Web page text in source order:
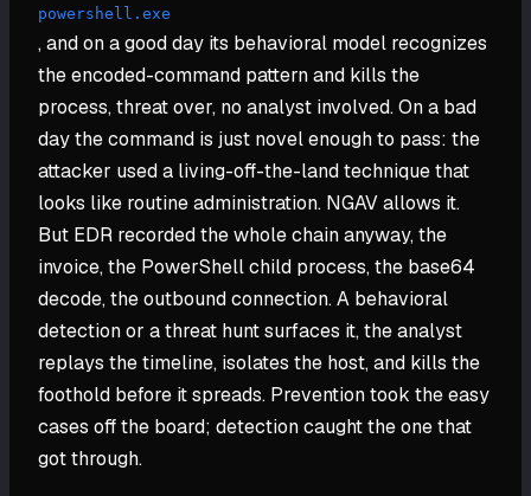
powershell.exe
, and on a good day its behavioral model recognizes
the encoded-command pattern and kills the
process, threat over, no analyst involved. On a bad
day the command is just novel enough to pass: the
attacker used a living-off-the-land technique that
looks like routine administration. NGAV allows it.
But EDR recorded the whole chain anyway, the
invoice, the PowerShell child process, the base64
decode, the outbound connection. A behavioral
detection or a threat hunt surfaces it, the analyst
replays the timeline, isolates the host, and kills the
foothold before it spreads. Prevention took the easy
cases off the board; detection caught the one that
got through.